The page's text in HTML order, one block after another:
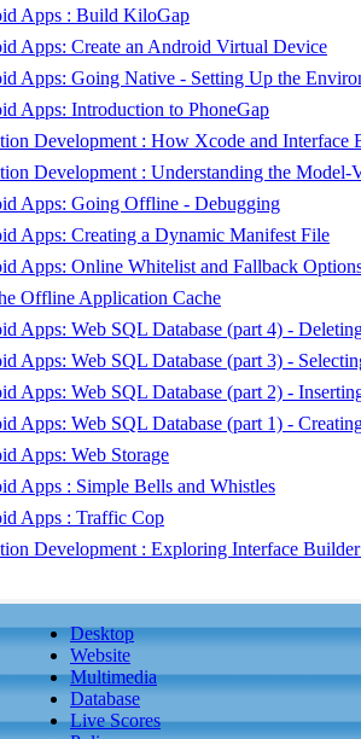
Apps : Build KiloGap
Apps: Create an Android Virtual Device
Apps: Going Native - Setting Up the
Apps: Introduction to PhoneGap
Development : How Xcode and
Development : Understanding the Model-
Apps: Going Offline - Debugging
Apps: Creating a Dynamic Manifest File
Apps: Online Whitelist and Fallback
Offline Application Cache
Apps: Web SQL Database (part 4) -
Apps: Web SQL Database (part 3) -
Apps: Web SQL Database (part 2) -
Apps: Web SQL Database (part 1) -
Apps: Web Storage
Apps : Simple Bells and Whistles
Apps : Traffic Cop
Development : Exploring Interface
Desktop
Website
Multimedia
Database
Live Scores